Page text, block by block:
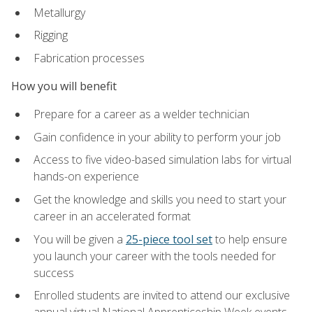
Metallurgy
Rigging
Fabrication processes
How you will benefit
Prepare for a career as a welder technician
Gain confidence in your ability to perform your job
Access to five video-based simulation labs for virtual
hands-on experience
Get the knowledge and skills you need to start your
career in an accelerated format
You will be given a 25-piece tool setto help ensure
you launch your career with the tools needed for
success
Enrolled students are invited to attend our exclusive